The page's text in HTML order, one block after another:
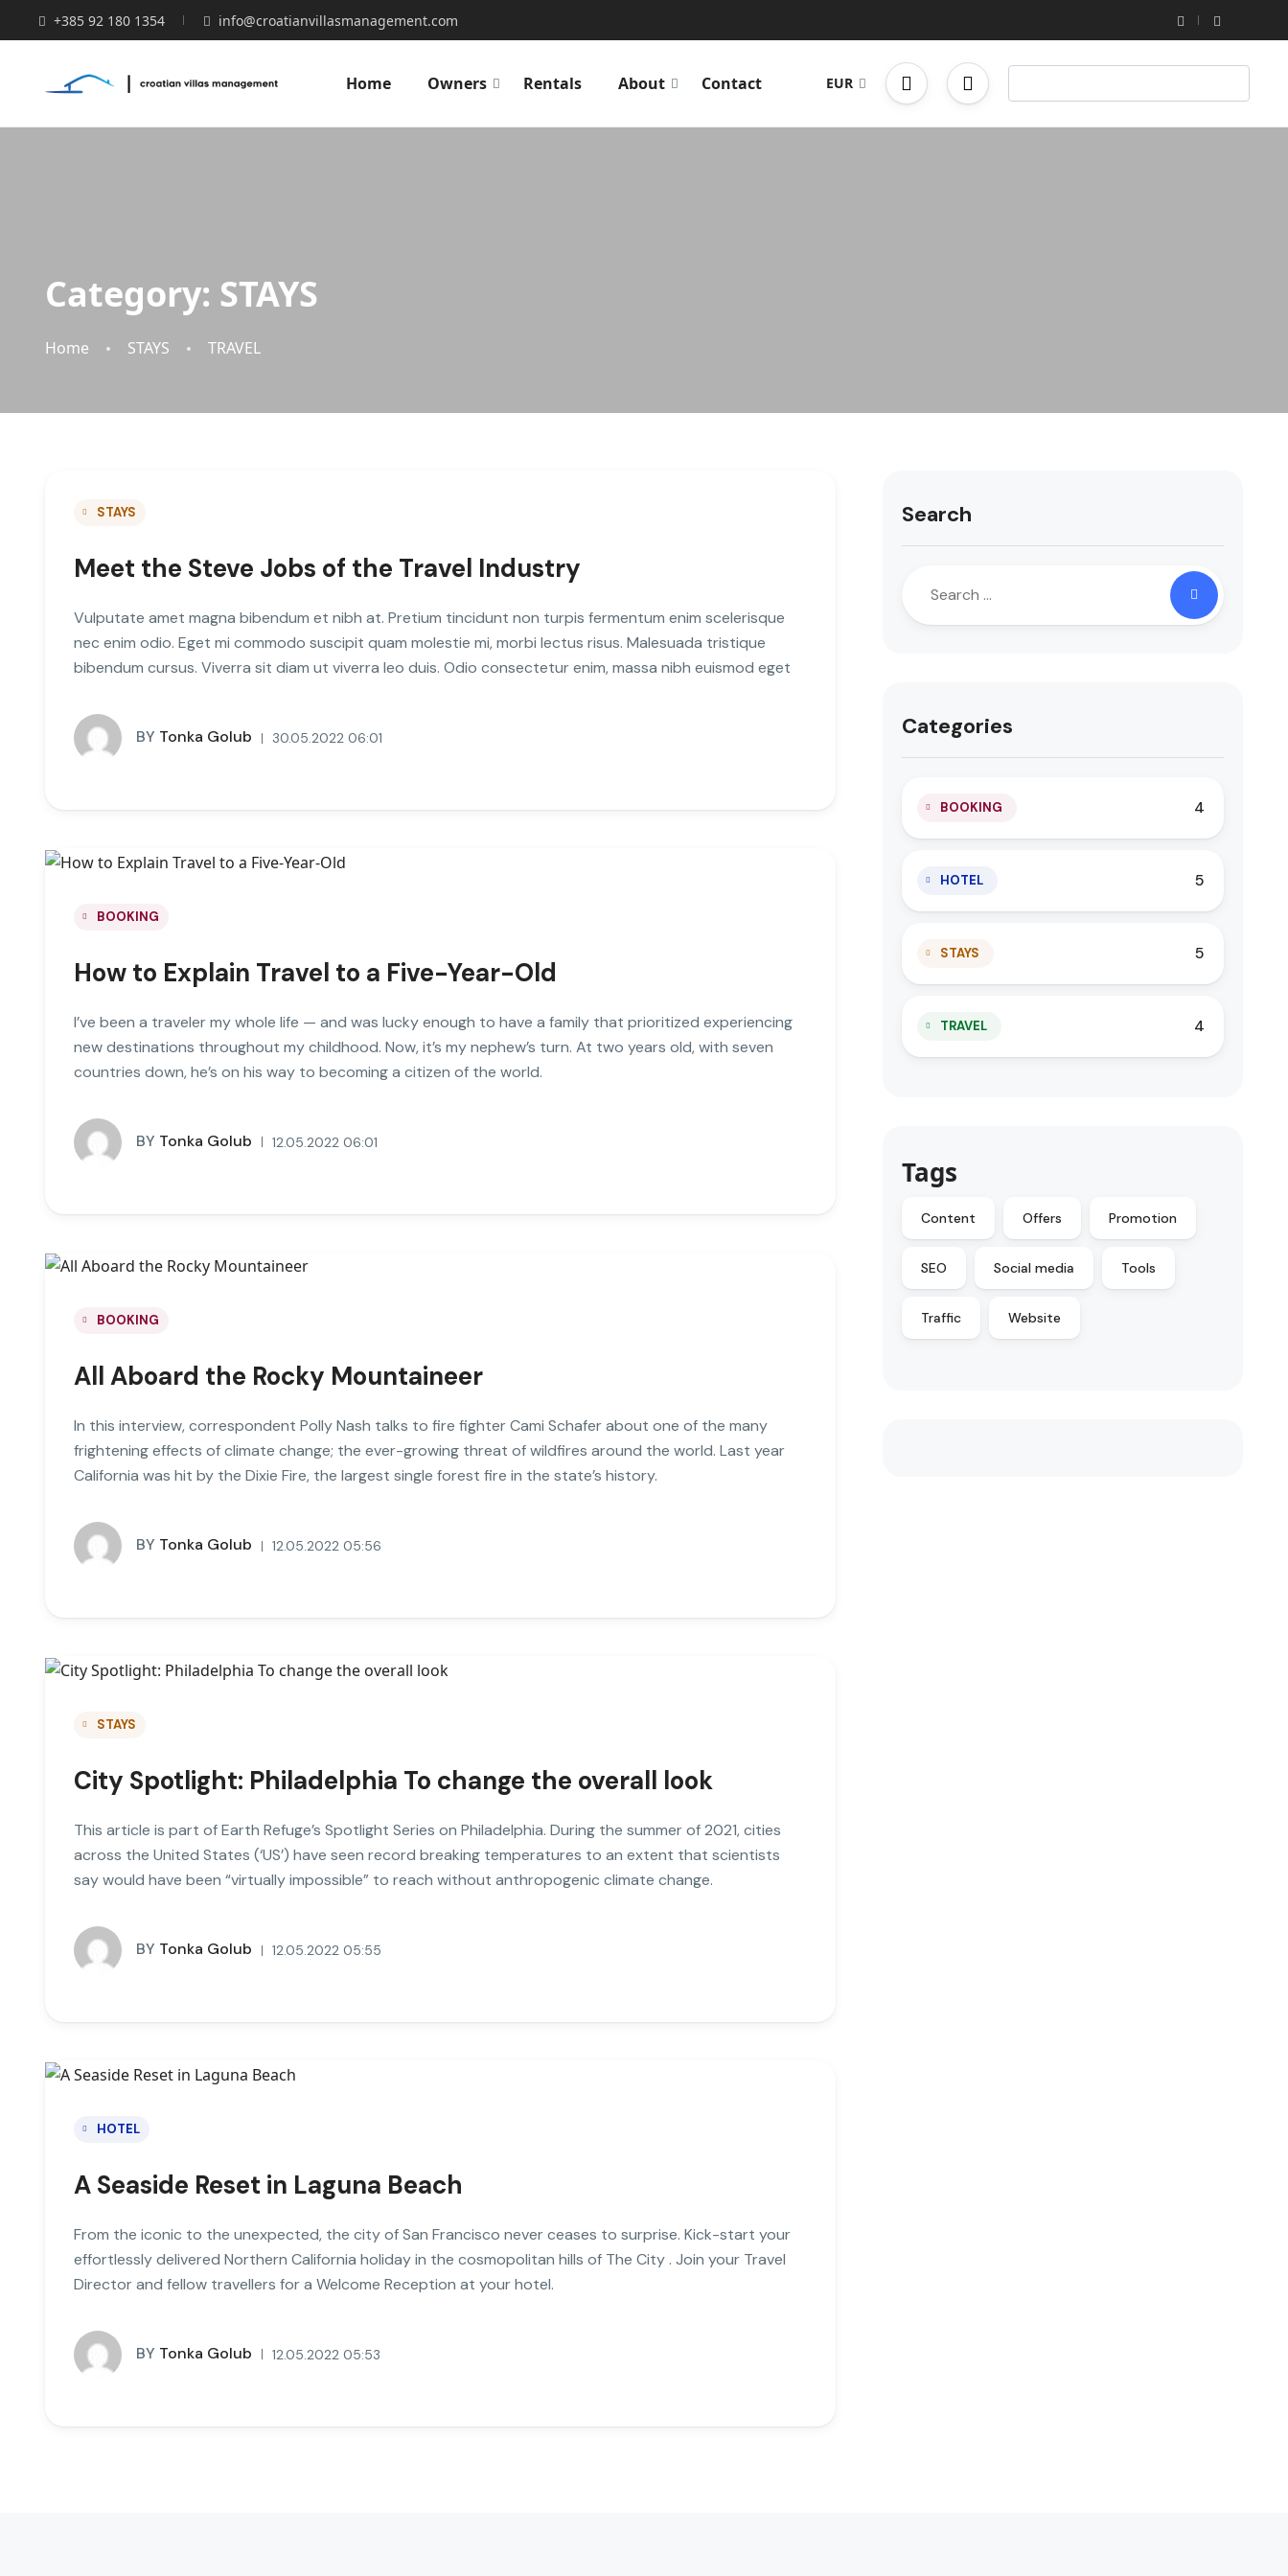
+385 92 180 1354 info@croatianvillasmanagement.com
Home Owners Rentals About Contact EUR
Category: STAYS
Home STAYS TRAVEL
STAYS
Meet the Steve Jobs of the Travel Industry
Vulputate amet magna bibendum et nibh at. Pretium tincidunt non turpis fermentum enim scelerisque
nec enim odio. Eget mi commodo suscipit quam molestie mi, morbi lectus risus. Malesuada tristique
bibendum cursus. Viverra sit diam ut viverra leo duis. Odio consectetur enim, massa nibh euismod eget
BY Tonka Golub 30.05.2022 06:01
BOOKING
How to Explain Travel to a Five-Year-Old
I’ve been a traveler my whole life — and was lucky enough to have a family that prioritized experiencing
new destinations throughout my childhood. Now, it’s my nephew’s turn. At two years old, with seven
countries down, he’s on his way to becoming a citizen of the world.
BY Tonka Golub 12.05.2022 06:01
BOOKING
All Aboard the Rocky Mountaineer
In this interview, correspondent Polly Nash talks to fire fighter Cami Schafer about one of the many
frightening effects of climate change; the ever-growing threat of wildfires around the world. Last year
California was hit by the Dixie Fire, the largest single forest fire in the state’s history.
BY Tonka Golub 12.05.2022 05:56
STAYS
City Spotlight: Philadelphia To change the overall look
This article is part of Earth Refuge’s Spotlight Series on Philadelphia. During the summer of 2021, cities
across the United States (‘US’) have seen record breaking temperatures to an extent that scientists
say would have been “virtually impossible” to reach without anthropogenic climate change.
BY Tonka Golub 12.05.2022 05:55
HOTEL
A Seaside Reset in Laguna Beach
From the iconic to the unexpected, the city of San Francisco never ceases to surprise. Kick-start your
effortlessly delivered Northern California holiday in the cosmopolitan hills of The City . Join your Travel
Director and fellow travellers for a Welcome Reception at your hotel.
BY Tonka Golub 12.05.2022 05:53
Search
Categories
BOOKING 4
HOTEL 5
STAYS 5
TRAVEL 4
Tags
Content Offers Promotion
SEO Social media Tools
Traffic Website